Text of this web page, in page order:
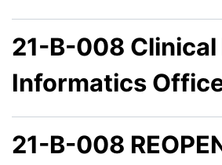
21-B-008
Informatics
21-B-008